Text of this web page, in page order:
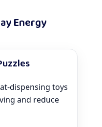
Energy
dispensing toys
and reduce